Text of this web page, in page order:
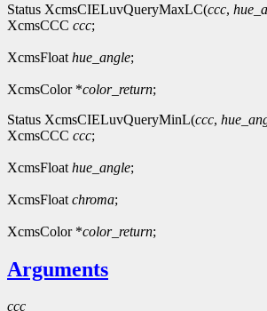
Status XcmsCIELuvQueryMaxLC(ccc,
XcmsCCC ccc;
XcmsFloat hue_angle;
XcmsColor *color_return;
Status XcmsCIELuvQueryMinL(ccc,
XcmsCCC ccc;
XcmsFloat hue_angle;
XcmsFloat chroma;
XcmsColor *color_return;
Arguments
ccc